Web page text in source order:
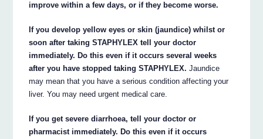
improve within a few days, or if they become worse.
If you develop yellow eyes or skin (jaundice) whilst or
soon after taking STAPHYLEX tell your doctor
immediately. Do this even if it occurs several weeks
after you have stopped taking STAPHYLEX. Jaundice
may mean that you have a serious condition affecting your
liver. You may need urgent medical care.
If you get severe diarrhoea, tell your doctor or
pharmacist immediately. Do this even if it occurs